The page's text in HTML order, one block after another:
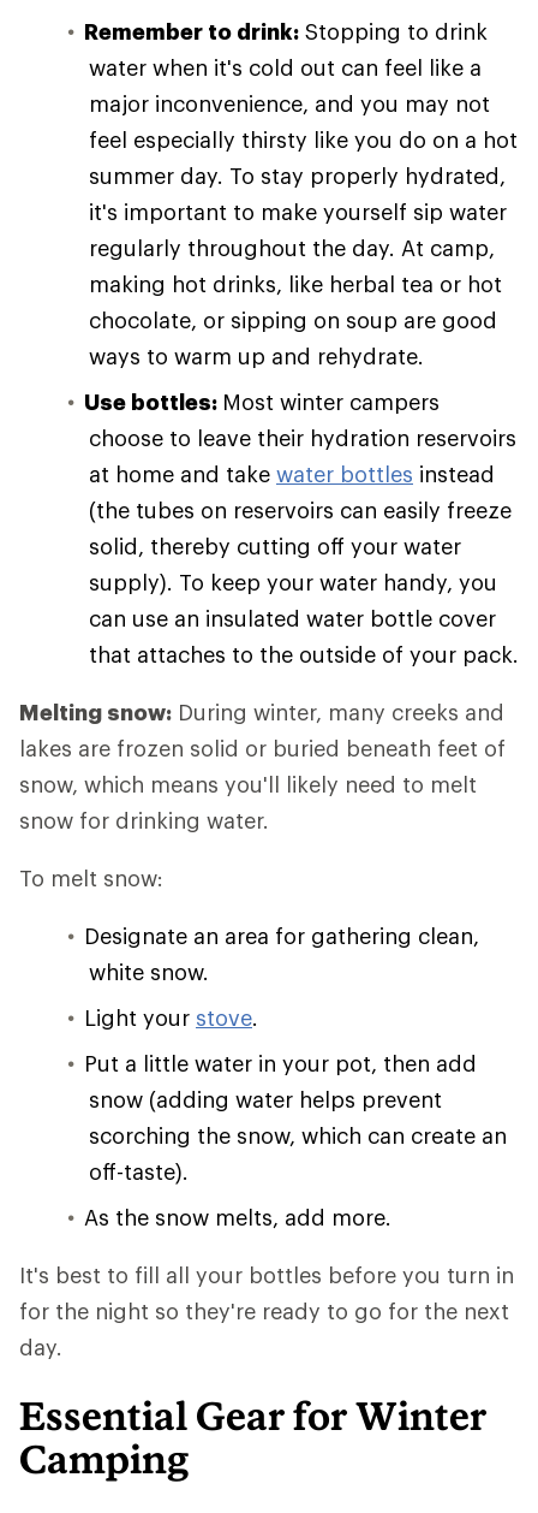
Remember to drink: Stopping to drink
water when it's cold out can feel like a
major inconvenience, and you may not
feel especially thirsty like you do on a hot
summer day. To stay properly hydrated,
it's important to make yourself sip water
regularly throughout the day. At camp,
making hot drinks, like herbal tea or hot
chocolate, or sipping on soup are good
ways to warm up and rehydrate.
Use bottles: Most winter campers
choose to leave their hydration reservoirs
at home and take water bottles instead
(the tubes on reservoirs can easily freeze
solid, thereby cutting off your water
supply). To keep your water handy, you
can use an insulated water bottle cover
that attaches to the outside of your pack.
Melting snow: During winter, many creeks and
lakes are frozen solid or buried beneath feet of
snow, which means you'll likely need to melt
snow for drinking water.
To melt snow:
Designate an area for gathering clean,
white snow.
Light your stove.
Put a little water in your pot, then add
snow (adding water helps prevent
scorching the snow, which can create an
off-taste).
As the snow melts, add more.
It's best to fill all your bottles before you turn in
for the night so they're ready to go for the next
day.
Essential Gear for Winter
Camping